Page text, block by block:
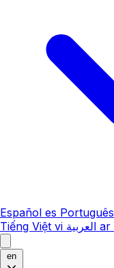
Español es Português
Tiếng Việt vi العربية ar
en